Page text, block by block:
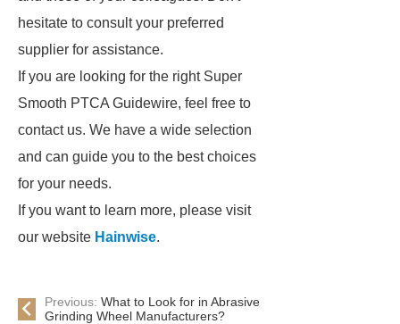
hesitate to consult your preferred
supplier for assistance.
If you are looking for the right Super
Smooth PTCA Guidewire, feel free to
contact us. We have a wide selection
and can guide you to the best choices
for your needs.
If you want to learn more, please visit
our website Hainwise.
Previous: What to Look for in Abrasive
Grinding Wheel Manufacturers?